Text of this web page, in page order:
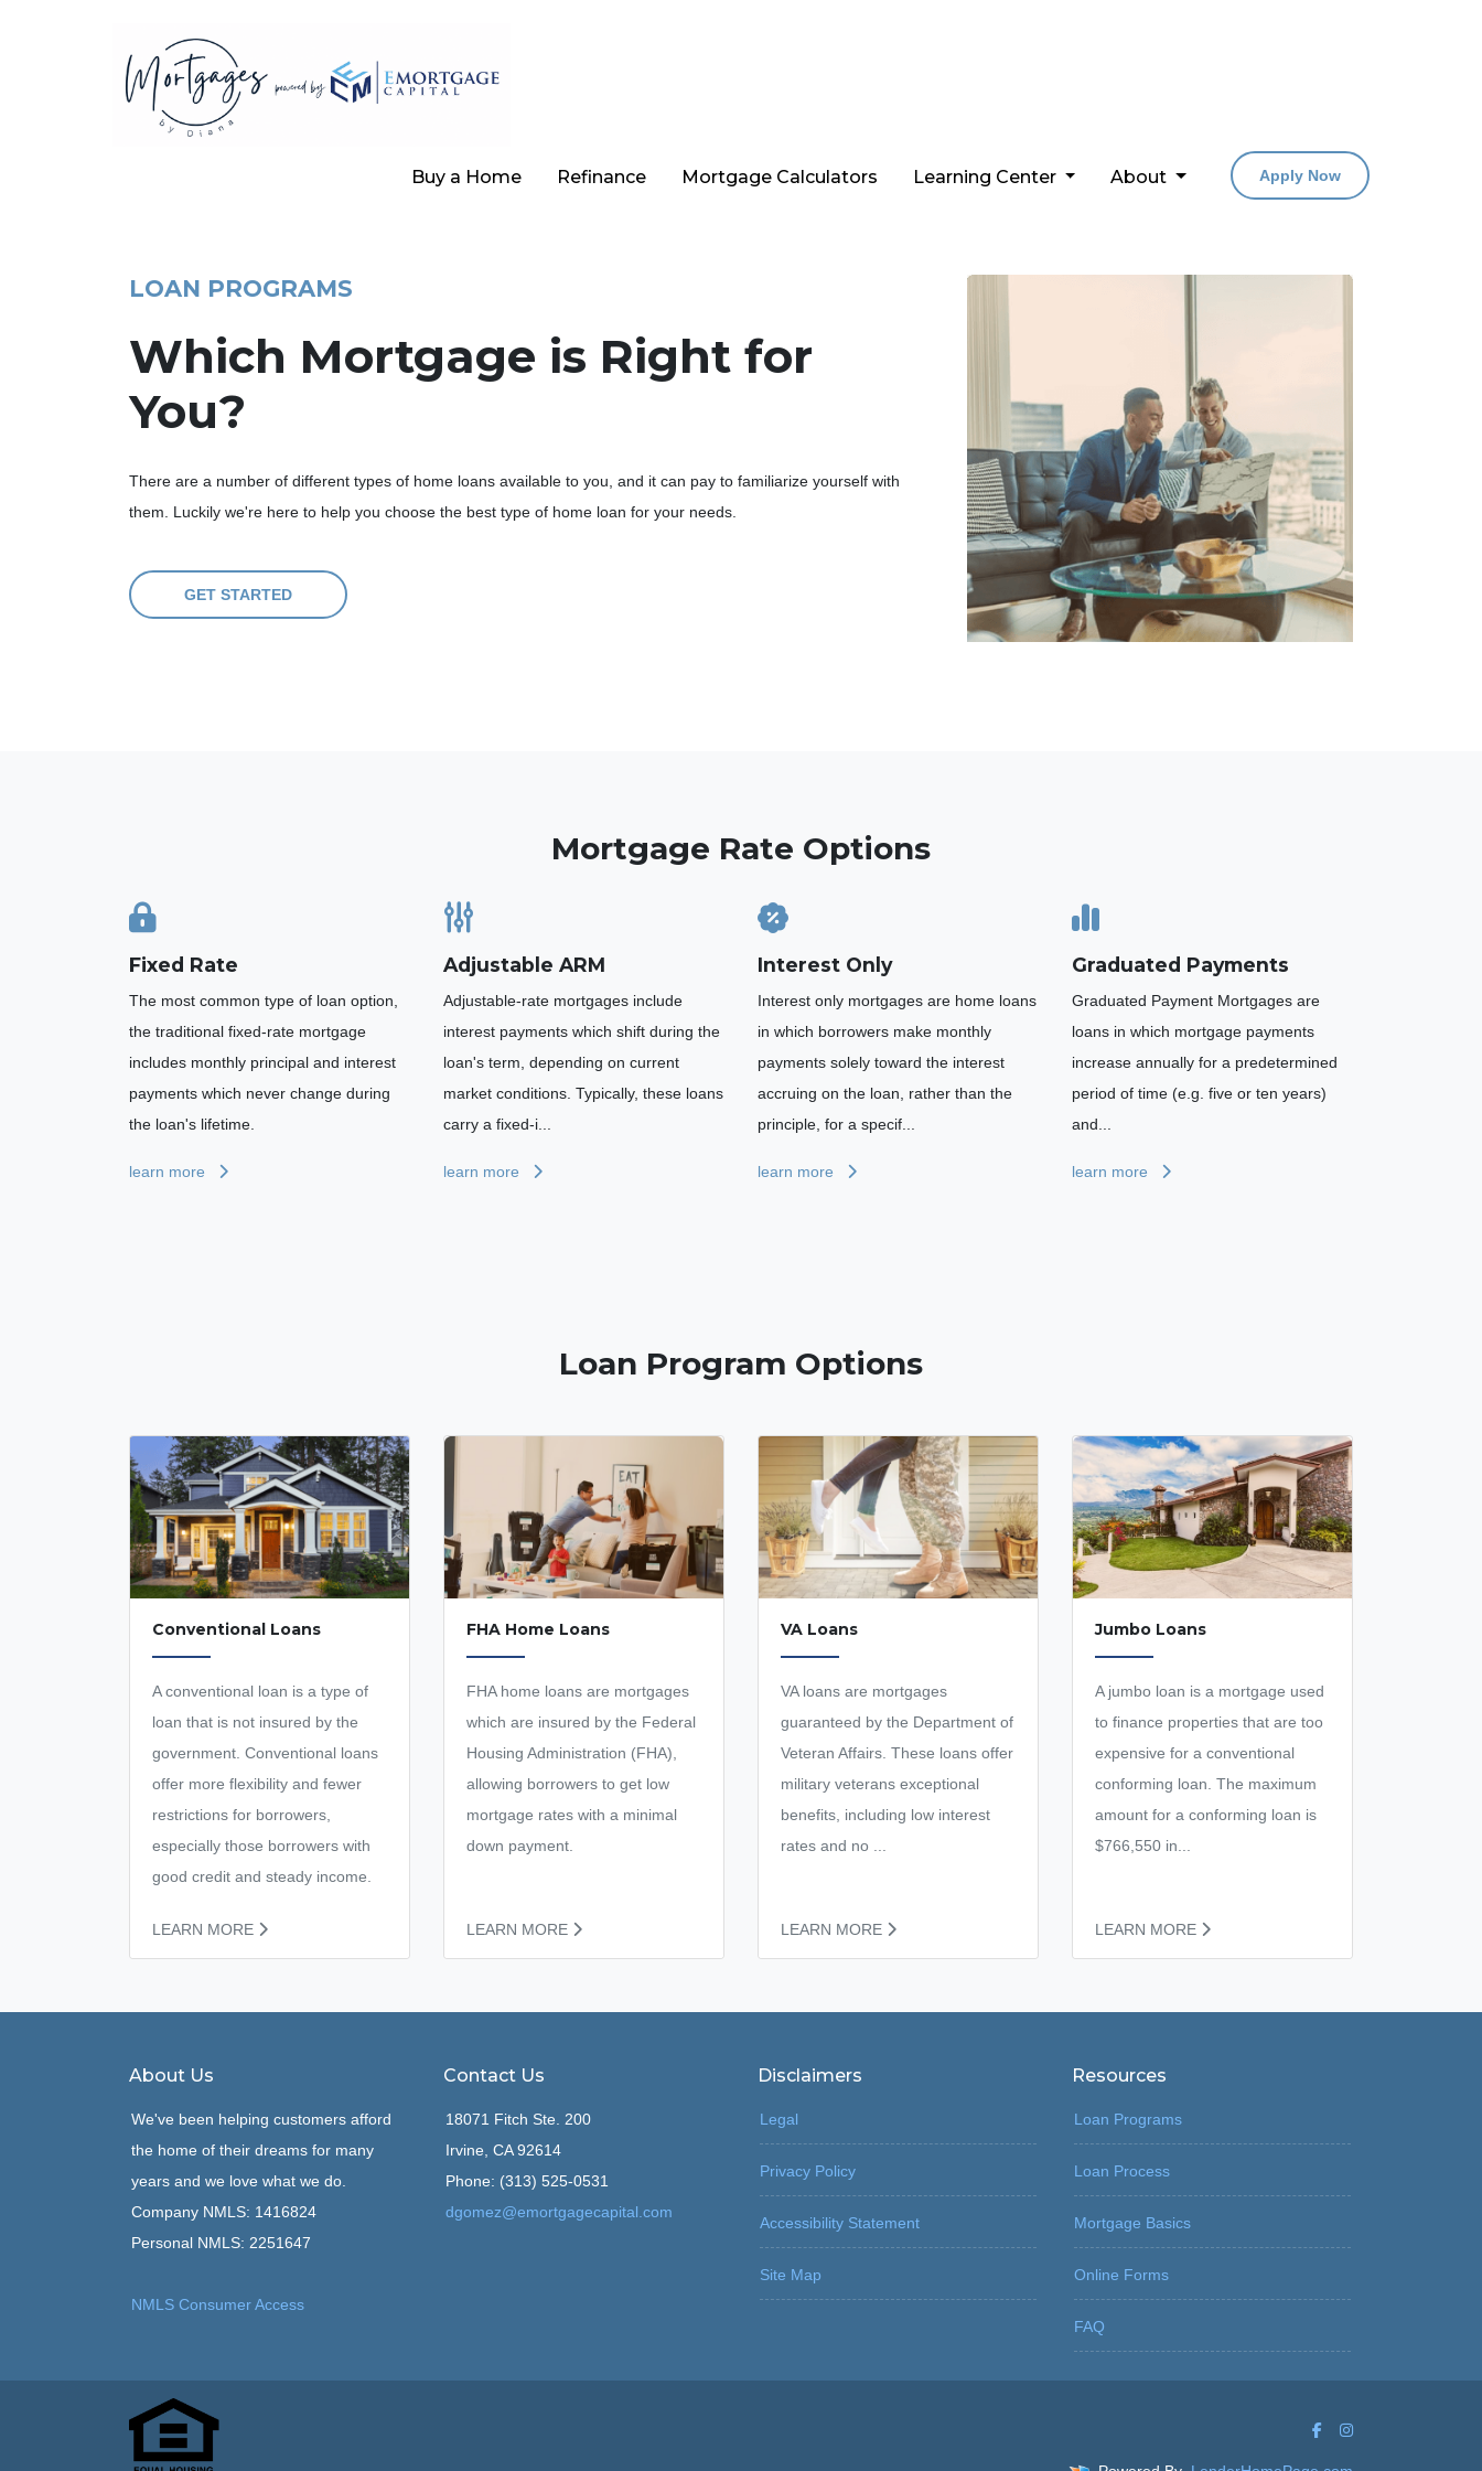
Buy a Home Refinance Mortgage Calculators Learning Center About Apply Now
LOAN PROGRAMS
Which Mortgage is Right for
You?
There are a number of different types of home loans available to you, and it can pay to familiarize yourself with
them. Luckily we're here to help you choose the best type of home loan for your needs.
GET STARTED
Mortgage Rate Options
Fixed Rate
The most common type of loan option,
the traditional fixed-rate mortgage
includes monthly principal and interest
payments which never change during
the loan's lifetime.
learn more
Adjustable ARM
Adjustable-rate mortgages include
interest payments which shift during the
loan's term, depending on current
market conditions. Typically, these loans
carry a fixed-i...
learn more
Interest Only
Interest only mortgages are home loans
in which borrowers make monthly
payments solely toward the interest
accruing on the loan, rather than the
principle, for a specif...
learn more
Graduated Payments
Graduated Payment Mortgages are
loans in which mortgage payments
increase annually for a predetermined
period of time (e.g. five or ten years)
and...
learn more
Loan Program Options
Conventional Loans
A conventional loan is a type of
loan that is not insured by the
government. Conventional loans
offer more flexibility and fewer
restrictions for borrowers,
especially those borrowers with
good credit and steady income.
LEARN MORE
FHA Home Loans
FHA home loans are mortgages
which are insured by the Federal
Housing Administration (FHA),
allowing borrowers to get low
mortgage rates with a minimal
down payment.
LEARN MORE
VA Loans
VA loans are mortgages
guaranteed by the Department of
Veteran Affairs. These loans offer
military veterans exceptional
benefits, including low interest
rates and no ...
LEARN MORE
Jumbo Loans
A jumbo loan is a mortgage used
to finance properties that are too
expensive for a conventional
conforming loan. The maximum
amount for a conforming loan is
$766,550 in...
LEARN MORE
About Us
We've been helping customers afford
the home of their dreams for many
years and we love what we do.
Company NMLS: 1416824
Personal NMLS: 2251647
NMLS Consumer Access
Contact Us
18071 Fitch Ste. 200
Irvine, CA 92614
Phone: (313) 525-0531
dgomez@emortgagecapital.com
Disclaimers
Legal
Privacy Policy
Accessibility Statement
Site Map
Resources
Loan Programs
Loan Process
Mortgage Basics
Online Forms
FAQ